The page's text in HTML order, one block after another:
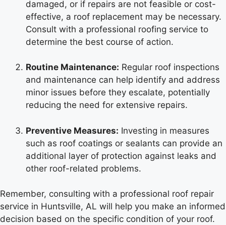
damaged, or if repairs are not feasible or cost-
effective, a roof replacement may be necessary.
Consult with a professional roofing service to
determine the best course of action.
Routine Maintenance: Regular roof inspections
and maintenance can help identify and address
minor issues before they escalate, potentially
reducing the need for extensive repairs.
Preventive Measures: Investing in measures
such as roof coatings or sealants can provide an
additional layer of protection against leaks and
other roof-related problems.
Remember, consulting with a professional roof repair
service in Huntsville, AL will help you make an informed
decision based on the specific condition of your roof.